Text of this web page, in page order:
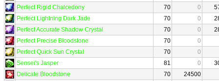
Perfect Rigid Chalcedony
70 0
Perfect Lightning Dark Jade
70 0
Perfect Accurate Shadow Crystal
70 0
Perfect Precise Bloodstone
70
0
Perfect Quick Sun Crystal
70
0
Sensei's Jasper
81 0
Delicate Bloodstone
70
24500